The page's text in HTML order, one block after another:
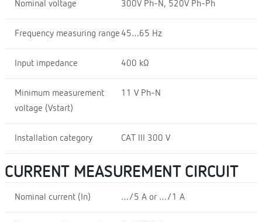
Nominal voltage 300V Ph-N, 520V Ph-Ph
Frequency measuring range 45…65 Hz
Input impedance 400 kΩ
Minimum measurement
voltage (Vstart)
11 V Ph-N
Installation category CAT III 300 V
CURRENT MEASUREMENT CIRCUIT
Nominal current (In) …/5 A or …/1 A